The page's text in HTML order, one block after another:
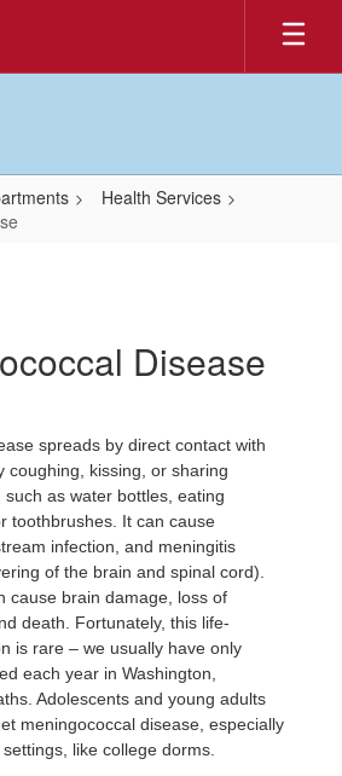
Health Services
Disease
spreads by direct contact with
coughing, kissing, or sharing
as water bottles, eating
toothbrushes. It can cause
infection, and meningitis
of the brain and spinal cord).
cause brain damage, loss of
death. Fortunately, this life-
is rare – we usually have only
each year in Washington,
Adolescents and young adults
meningococcal disease, especially
like college dorms.